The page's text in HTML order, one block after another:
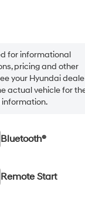
for informational
pricing and other
your Hyundai
actual vehicle for
Bluetooth®
Remote Start